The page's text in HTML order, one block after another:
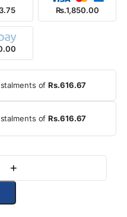
Rs.1,850.00
ofRs.616.67
ofRs.616.67
+